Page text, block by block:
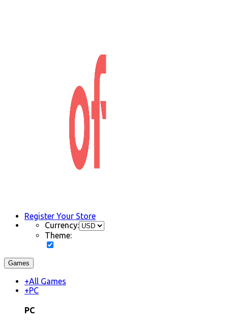
Register Your Store
Currency:
Theme:
Games
+All Games
+PC
PC